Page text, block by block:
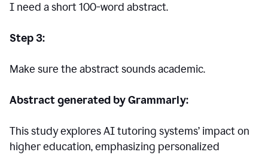
I need a short 100-word abstract.
Step 3:
Make sure the abstract sounds academic.
Abstract generated by Grammarly:
This study explores AI tutoring systems’ impact on
higher education, emphasizing personalized